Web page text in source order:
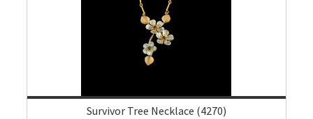
Survivor Tree Necklace (4270)